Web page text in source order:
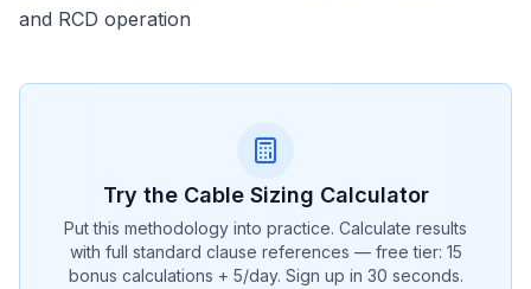
and RCD operation
Try the Cable Sizing Calculator
Put this methodology into practice. Calculate results
with full standard clause references — free tier: 15
bonus calculations + 5/day. Sign up in 30 seconds.